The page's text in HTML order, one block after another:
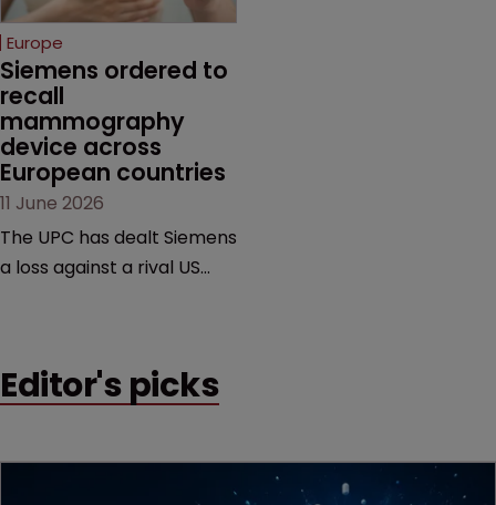
European countries.
Europe
Siemens ordered to
recall
mammography
device across
European countries
11 June 2026
The UPC has dealt Siemens
a loss against a rival US
addressing a range of
Editor's picks